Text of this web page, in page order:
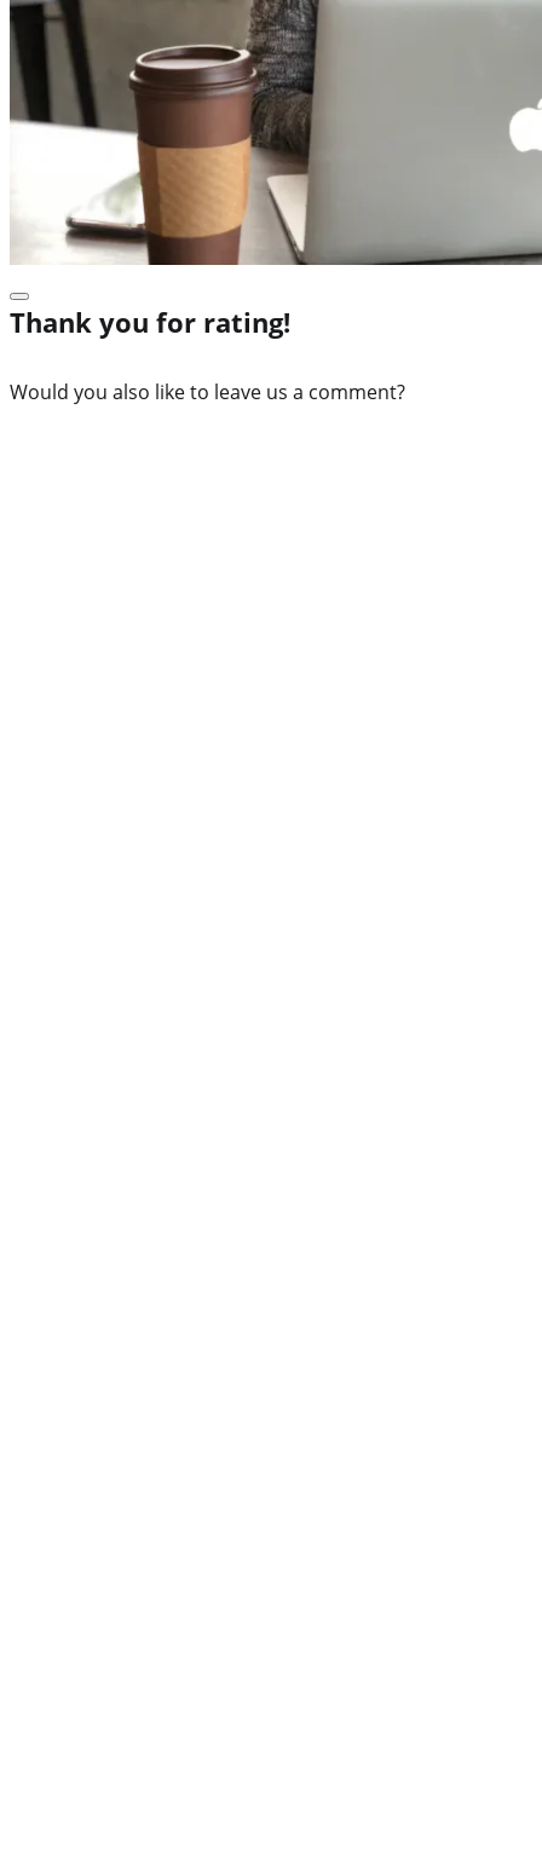
Thank you for rating!
Would you also like to leave us a comment?